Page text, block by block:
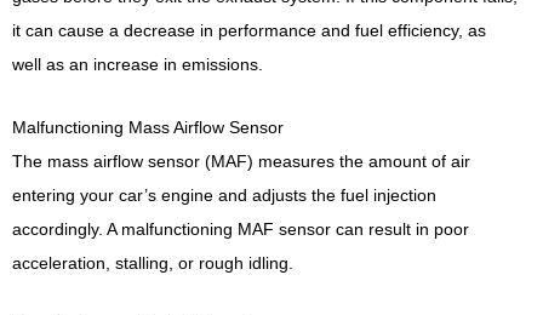
it can cause a decrease in performance and fuel efficiency, as
well as an increase in emissions.
Malfunctioning Mass Airflow Sensor
The mass airflow sensor (MAF) measures the amount of air
entering your car’s engine and adjusts the fuel injection
accordingly. A malfunctioning MAF sensor can result in poor
acceleration, stalling, or rough idling.